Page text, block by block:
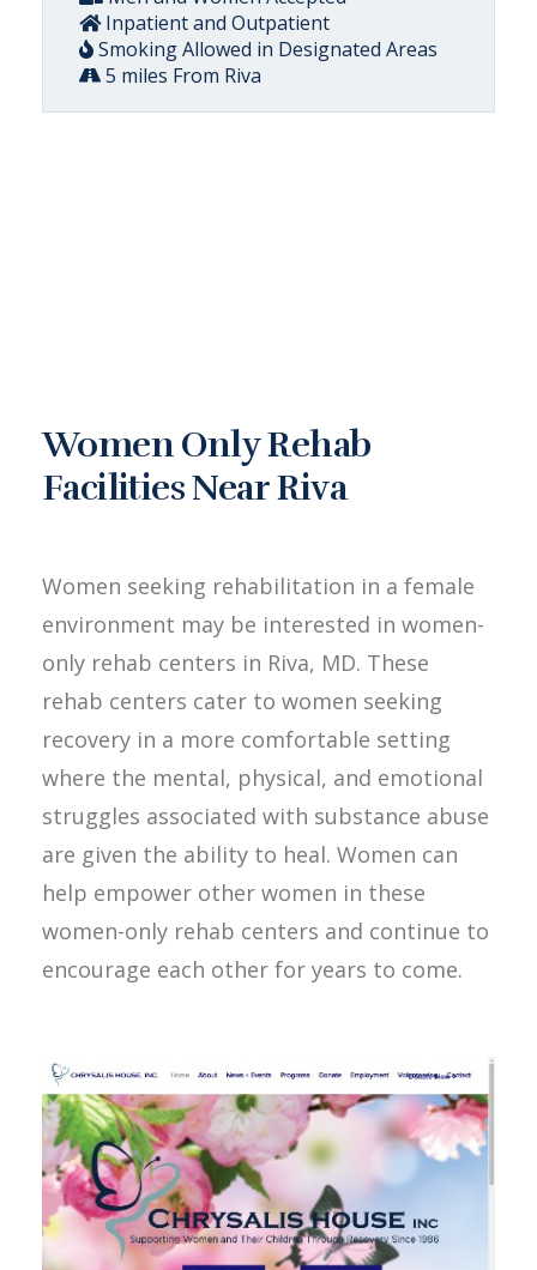
Inpatient and Outpatient
Smoking Allowed in Designated Areas
5 miles From Riva
Women Only Rehab
Facilities Near Riva
Women seeking rehabilitation in a female
environment may be interested in women-
only rehab centers in Riva, MD. These
rehab centers cater to women seeking
recovery in a more comfortable setting
where the mental, physical, and emotional
struggles associated with substance abuse
are given the ability to heal. Women can
help empower other women in these
women-only rehab centers and continue to
encourage each other for years to come.